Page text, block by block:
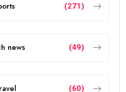
(271)
news (49)
(60)